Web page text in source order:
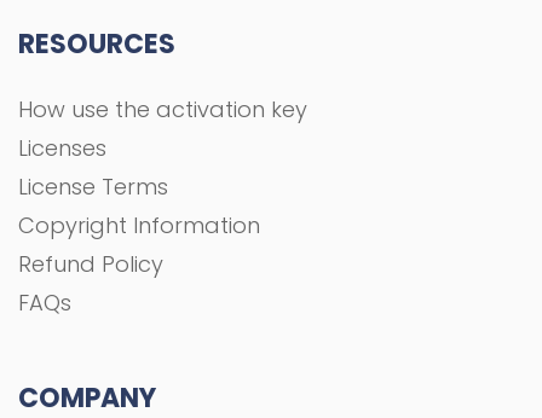
RESOURCES
How use the activation key
Licenses
License Terms
Copyright Information
Refund Policy
FAQs
COMPANY